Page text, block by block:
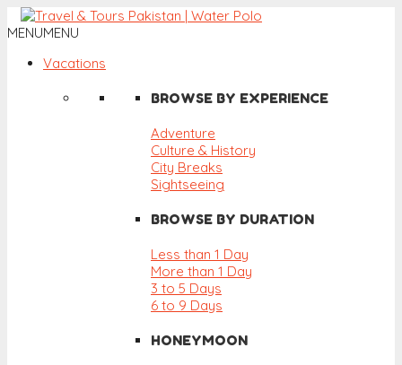
MENUMENU
Vacations
BROWSE BY EXPERIENCE
Adventure
Culture & History
City Breaks
Sightseeing
BROWSE BY DURATION
Less than 1 Day
More than 1 Day
3 to 5 Days
6 to 9 Days
HONEYMOON